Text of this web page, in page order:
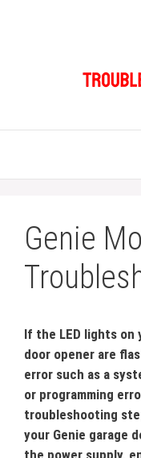
Genie
If the LED lights on
door opener are
error such as a
or programming
troubleshooting
your Genie garage
the power supply,